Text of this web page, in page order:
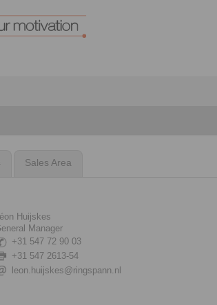
Sales Area
Léon Huijskes
Manager
+31 547 72 90 03
+31 547 2613-54
leon.huijskes@ringspann.nl